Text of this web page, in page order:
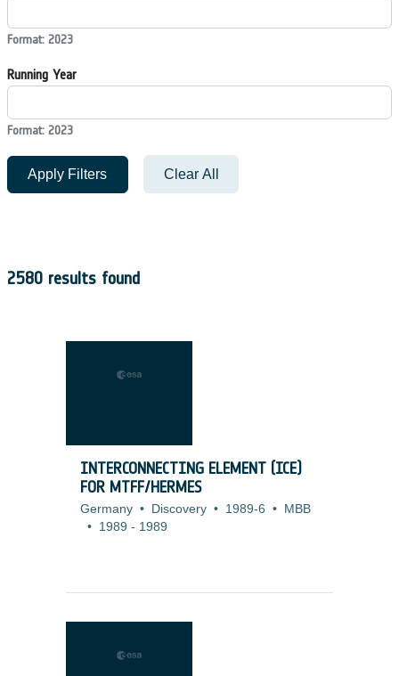
Format: 2023
Running Year
Format: 2023
Apply Filters Clear All
2580 results found
INTERCONNECTING ELEMENT (ICE)
FOR MTFF/HERMES
Germany • Discovery • 1989-6 •
MBB
• 1989 - 1989